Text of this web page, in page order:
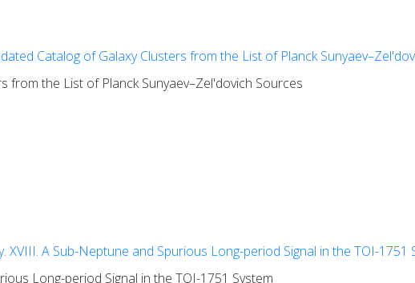
Catalog of Galaxy Clusters from the List of Planck
from the List of Planck Sunyaev–Zel'dovich Sources
XVIII. A Sub-Neptune and Spurious Long-period Signal in the TOI-1751
Long-period Signal in the TOI-1751 System